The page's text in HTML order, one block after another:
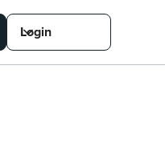
Login